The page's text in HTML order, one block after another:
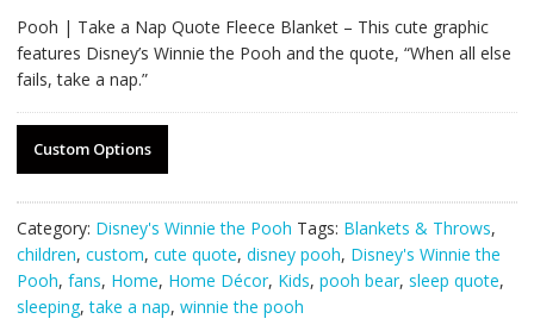
Pooh | Take a Nap Quote Fleece Blanket – This cute graphic
features Disney’s Winnie the Pooh and the quote, “When all else
fails, take a nap.”
Custom Options
Category: Disney's Winnie the Pooh Tags: Blankets & Throws,
children, custom, cute quote, disney pooh, Disney's Winnie the
Pooh, fans, Home, Home Décor, Kids, pooh bear, sleep quote,
sleeping,take a nap, winnie the pooh